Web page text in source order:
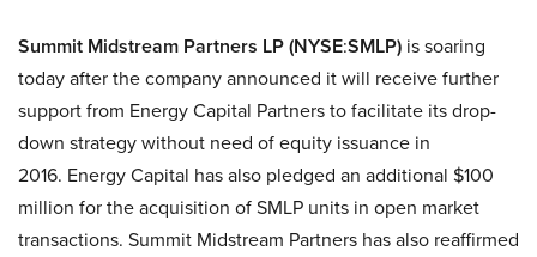
Summit Midstream Partners LP (NYSE:SMLP) is soaring
today after the company announced it will receive further
support from Energy Capital Partners to facilitate its drop-
down strategy without need of equity issuance in
2016. Energy Capital has also pledged an additional $100
million for the acquisition of SMLP units in open market
transactions. Summit Midstream Partners has also reaffirmed